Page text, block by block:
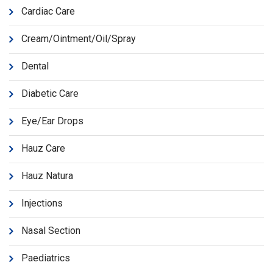
Cardiac Care
Cream/Ointment/Oil/Spray
Dental
Diabetic Care
Eye/Ear Drops
Hauz Care
Hauz Natura
Injections
Nasal Section
Paediatrics